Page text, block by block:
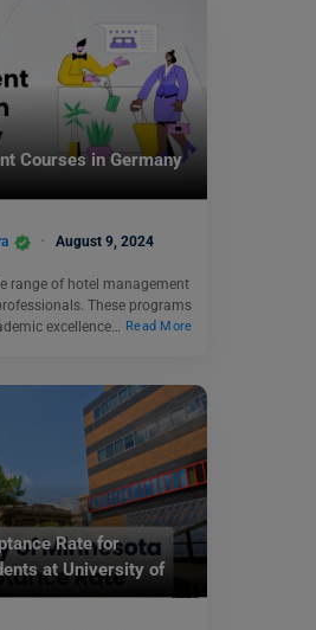
Courses in Germany
August 9, 2024
range of hotel management
These programs
excellence…
Read More
Rate for
at University of